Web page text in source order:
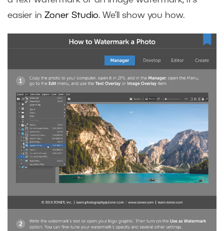
easier in Zoner Studio. We’ll show you how.